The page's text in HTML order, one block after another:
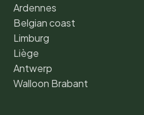
Ardennes
Belgian coast
Limburg
Liège
Antwerp
Walloon Brabant